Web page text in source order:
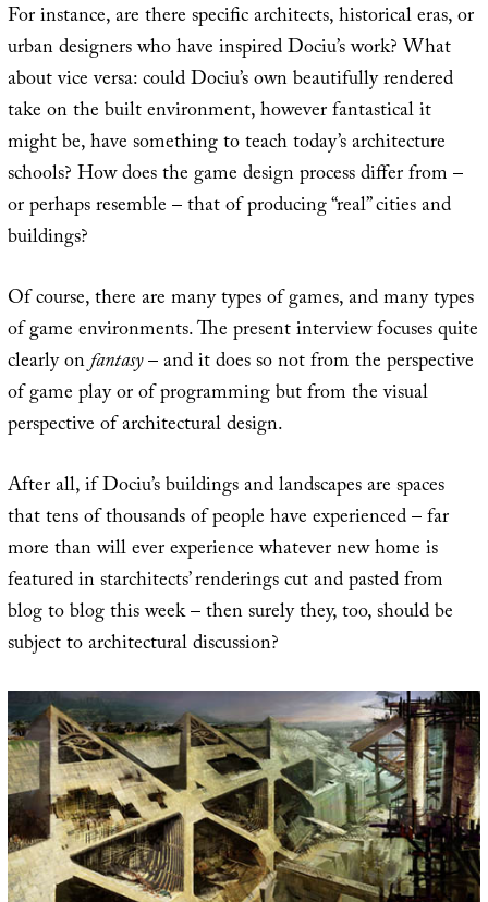
For instance, are there specific architects, historical eras, or
urban designers who have inspired Dociu’s work? What
about vice versa: could Dociu’s own beautifully rendered
take on the built environment, however fantastical it
might be, have something to teach today’s architecture
schools? How does the game design process differ from –
or perhaps resemble – that of producing “real” cities and
buildings?
Of course, there are many types of games, and many types
of game environments. The present interview focuses quite
clearly onfantasy– and it does so not from the perspective
of game play or of programming but from the visual
perspective of architectural design.
After all, if Dociu’s buildings and landscapes are spaces
that tens of thousands of people have experienced – far
more than will ever experience whatever new home is
featured in starchitects’ renderings cut and pasted from
blog to blog this week – then surely they, too, should be
subject to architectural discussion?